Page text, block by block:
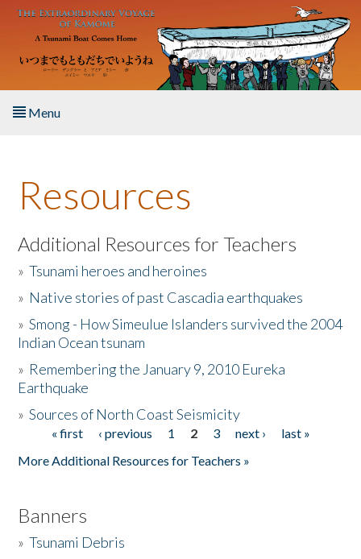
Skip to main content
Menu
About the Book
Listen to the Book
Activities
The Story & Student Exchange
Donate
Resources
Additional Resources for Teachers
»Tsunami heroes and heroines
» Native stories of past Cascadia earthquakes
»Smong - How Simeulue Islanders survived the 2004
Indian Ocean tsunam
» Remembering the January 9, 2010 Eureka
Earthquake
»Sources of North Coast Seismicity
Pages« first ‹ previous 1 2 3 next ›
last »
More Additional Resources for Teachers »
Banners
»Tsunami Debris